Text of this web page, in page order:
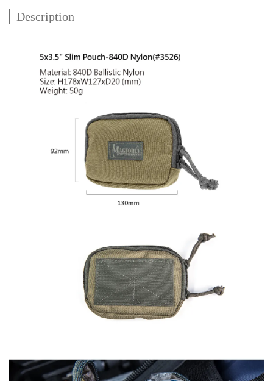
Description